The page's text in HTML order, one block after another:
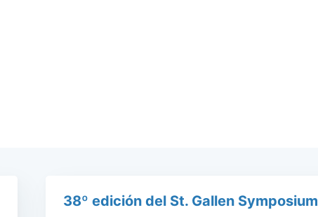
38º edición del St. Gallen Symposium